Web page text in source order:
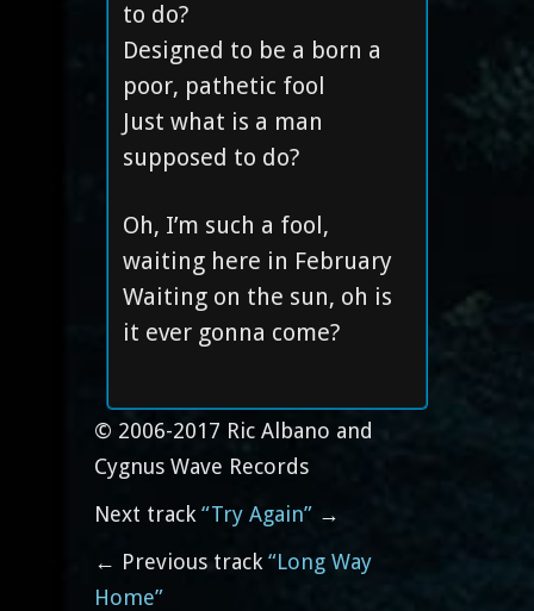
to do?
Designed to be a born a
poor, pathetic fool
Just what is a man
supposed to do?
Oh, I’m such a fool,
waiting here in February
Waiting on the sun, oh is
it ever gonna come?
© 2006-2017 Ric Albano and
Cygnus Wave Records
Next track “Try Again” →
← Previous track “Long Way
Home”